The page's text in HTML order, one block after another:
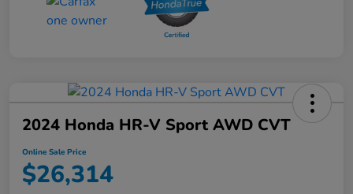
2024 Honda HR-V Sport AWD CVT
Online Sale Price
$26,314